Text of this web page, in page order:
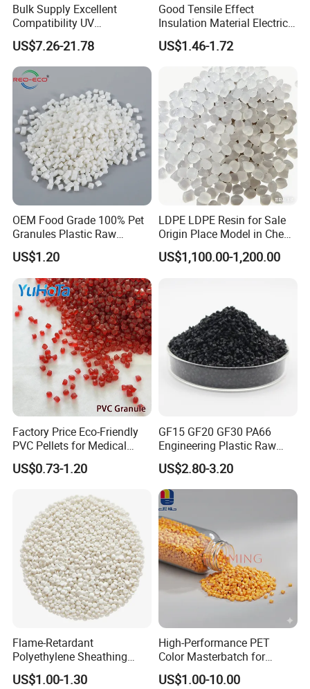
Bulk Supply Excellent
Compatibility UV
Stabilizer/Absorber
Masterbatch for Outdoor
Fabric
US$7.26-21.78
Good Tensile Effect
Insulation Material Electric
Cable Excellent Electrical
Performance XLPE
US$1.46-1.72
OEM Food Grade 100% Pet
Granules Plastic Raw
Material for Pet RPET
Filament Yarn
US$1.20
LDPE LDPE Resin for Sale
Origin Place Model in Cheap
Price Recycled
US$1,100.00-1,200.00
Factory Price Eco-Friendly
PVC Pellets for Medical
Tubing & Transparent Film
Extrusion / Plastic Raw
Crocs-Shoe
US$0.73-1.20
GF15 GF20 GF30 PA66
Engineering Plastic Raw
Material Pellets PA66
US$2.80-3.20
Flame-Retardant
Polyethylene Sheathing
Compound
US$1.00-1.30
High-Performance PET
Color Masterbatch for
Outdoor Fabric Solutions
US$1.00-10.00